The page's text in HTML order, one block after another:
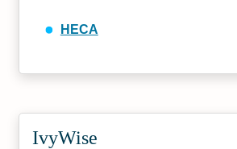
HECA
IvyWise